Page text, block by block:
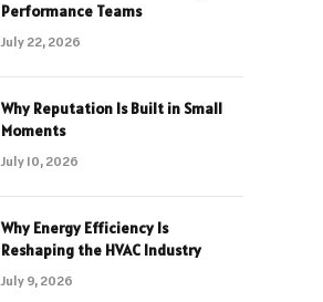
Performance Teams
July 22, 2026
Why Reputation Is Built in Small
Moments
July 10, 2026
Why Energy Efficiency Is
Reshaping the HVAC Industry
July 9, 2026